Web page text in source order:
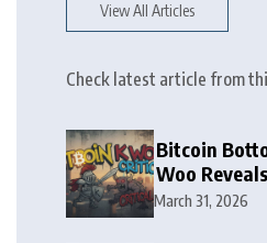
View All Articles
Check latest article from
Bitcoin
Woo
Zone
March 31, 2026